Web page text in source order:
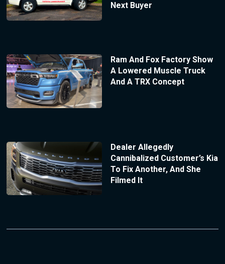
Next Buyer
Ram And Fox Factory Show
A Lowered Muscle Truck
And A TRX Concept
Dealer Allegedly
Cannibalized Customer’s Kia
To Fix Another, And She
Filmed It